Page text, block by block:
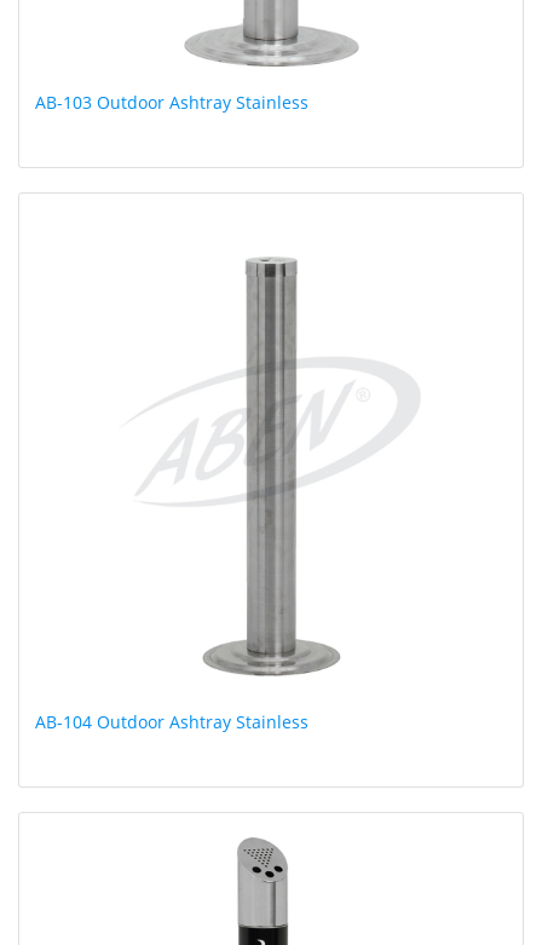
AB-103 Outdoor Ashtray Stainless
AB-104 Outdoor Ashtray Stainless